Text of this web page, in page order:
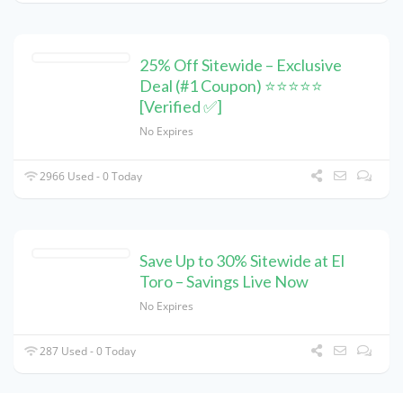
25% Off Sitewide – Exclusive
Deal (#1 Coupon) ⭐⭐⭐⭐⭐
[Verified ✅]
No Expires
2966 Used - 0 Today
Save Up to 30% Sitewide at El
Toro – Savings Live Now
No Expires
287 Used - 0 Today